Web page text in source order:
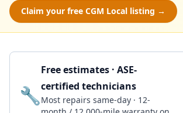
Claim your free CGM Local listing →
🔧
Free estimates · ASE-
certified technicians
Most repairs same-day · 12-